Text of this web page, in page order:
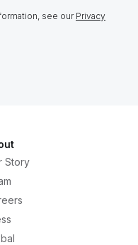
see our Privacy
Story